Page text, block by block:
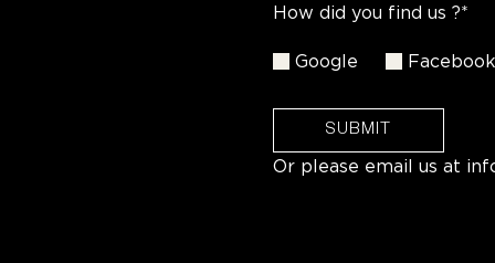
How did you find us ?*
Google Facebook
SUBMIT
Or please email us at